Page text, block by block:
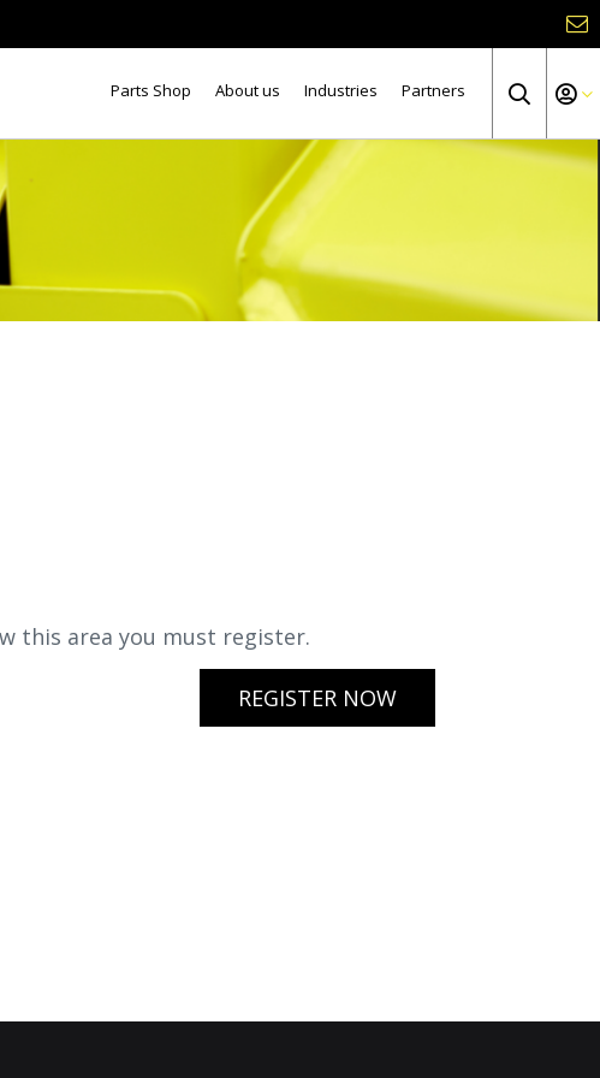
Parts Shop About us Industries Partners
this area you must register.
REGISTER NOW